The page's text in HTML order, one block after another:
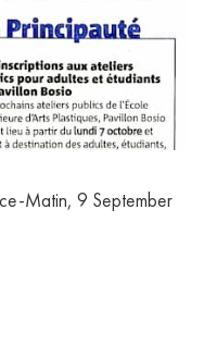
Matin, 9 September